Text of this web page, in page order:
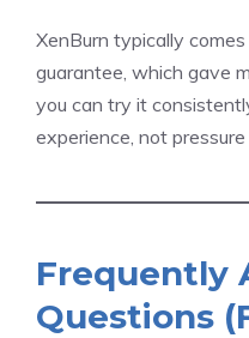
XenBurn typically
guarantee, which gave
you can try it
experience, not
Frequently
Questions